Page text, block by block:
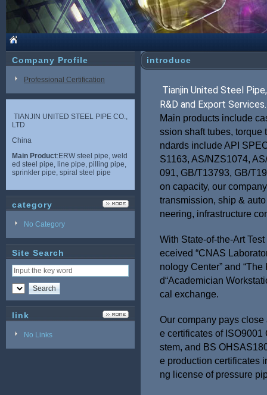
Company Profile
Professional Certification
TIANJIN UNITED STEEL PIPE CO.,
LTD
China
Main Product:ERW steel pipe, weld
ed steel pipe, line pipe, pilling pipe,
sprinkler pipe, spiral steel pipe
category
No Category
Site Search
link
No Links
introduce
Tianjin United Steel
R&D and Export Services.
Main products include
ssion shaft tubes,
ndards include API
S1163, AS/NZS1074,
091, GB/T13793, GB/
on capacity, our
transmission, ship &
neering, infrastructure
With State-of-the-Art
eceived “CNAS
nology Center” and
d“Academician
cal exchange.
Our company pays
e certificates of
stem, and BS
e production certificates
ng license of pressure